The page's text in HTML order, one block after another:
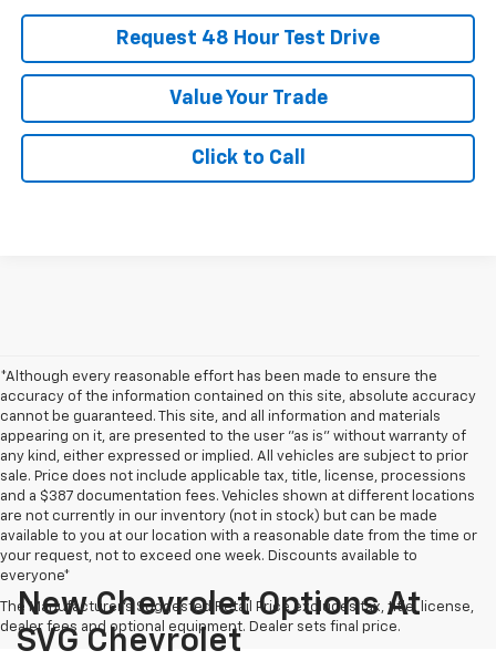
Request 48 Hour Test Drive
Value Your Trade
Click to Call
*Although every reasonable effort has been made to ensure the
accuracy of the information contained on this site, absolute accuracy
cannot be guaranteed. This site, and all information and materials
appearing on it, are presented to the user "as is" without warranty of
any kind, either expressed or implied. All vehicles are subject to prior
sale. Price does not include applicable tax, title, license, processions
and a $387 documentation fees. Vehicles shown at different locations
are not currently in our inventory (not in stock) but can be made
available to you at our location with a reasonable date from the time or
your request, not to exceed one week. Discounts available to
everyone*
The Manufacturer's Suggested Retail Price excludes tax, title, license,
dealer fees and optional equipment. Dealer sets final price.
New Chevrolet Options At
SVG Chevrolet